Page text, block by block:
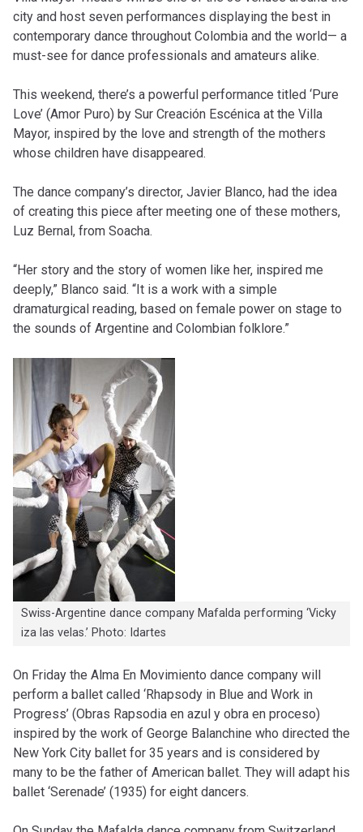
city and host seven performances displaying the best in
contemporary dance throughout Colombia and the world— a
must-see for dance professionals and amateurs alike.
This weekend, there’s a powerful performance titled ‘Pure
Love’ (Amor Puro) by Sur Creación Escénica at the Villa
Mayor, inspired by the love and strength of the mothers
whose children have disappeared.
The dance company’s director, Javier Blanco, had the idea
of ​​creating this piece after meeting one of these mothers,
Luz Bernal, from Soacha.
“Her story and the story of women like her, inspired me
deeply,” Blanco said. “It is a work with a simple
dramaturgical reading, based on female power on stage to
the sounds of Argentine and Colombian folklore.”
Swiss-Argentine dance company Mafalda performing ‘Vicky
iza las velas.’ Photo: Idartes
On Friday the Alma En Movimiento dance company will
perform a ballet called ‘Rhapsody in Blue and Work in
Progress’ (Obras Rapsodia en azul y obra en proceso)
inspired by the work of George Balanchine who directed the
New York City ballet for 35 years and is considered by
many to be the father of American ballet. They will adapt his
ballet ‘Serenade’ (1935) for eight dancers.